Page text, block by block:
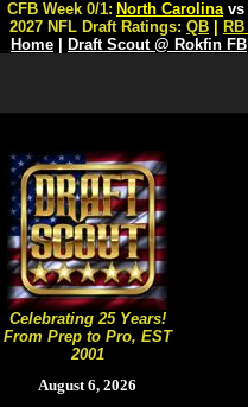
Celebrating 25 Years!
From Prep to Pro, EST
2001
August 6, 2026
CFB Week 0/1: North Carolina vs
2027 NFL Draft Ratings: QB RB
Home
Draft Scout @ Rokfin FB